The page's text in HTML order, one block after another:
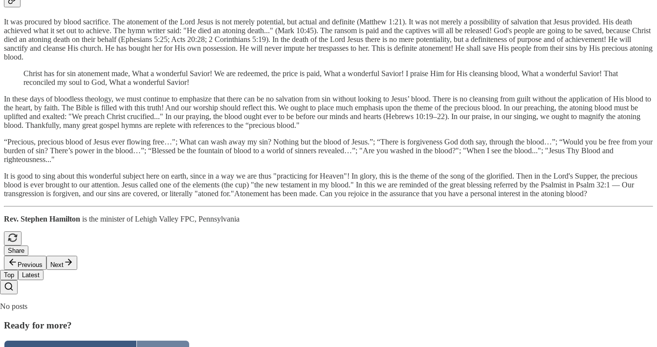
It was procured by blood sacrifice. The atonement of the Lord Jesus is not merely potential, but actual and definite (Matthew 1:21). It was not merely a possibility of salvation that Jesus provided. His death
achieved what it set out to achieve. The hymn writer said: "He died an atoning death..." (Mark 10:45). The ransom is paid and the captives will all be released! God's people are going to be saved, because Christ
died an atoning death on their behalf (Ephesians 5:25; Acts 20:28; 2 Corinthians 5:19). In the death of the Lord Jesus there is no mere potentiality, but a definiteness of purpose and of achievement! He will
sanctify and cleanse His church. He has bought her for His own possession. He will never impute her trespasses to her. This is definite atonement! He shall save His people from their sins by His precious atoning
blood.
Christ has for sin atonement made, What a wonderful Savior! We are redeemed, the price is paid, What a wonderful Savior! I praise Him for His cleansing blood, What a wonderful Savior! That
reconciled my soul to God, What a wonderful Savior!
In these days of bloodless theology, we must continue to emphasize that there can be no salvation from sin without looking to Jesus’ blood. There is no cleansing from guilt without the application of His blood to
the heart, by faith. The Bible is filled with this truth! And our worship should reflect this. We ought to place much emphasis upon the theme of the precious blood. In our preaching, the atoning blood must be
uplifted and exalted: "We preach Christ crucified..." In our praying, the blood ought ever to be before our minds and hearts (Hebrews 10:19–22). In our praise, in our singing, we ought to magnify the atoning
blood. Thankfully, many great gospel hymns are replete with references to the “precious blood."
“Precious, precious blood of Jesus ever flowing free…"; What can wash away my sin? Nothing but the blood of Jesus.”; “There is forgiveness God doth say, through the blood…”; “Would you be free from your
burden of sin? There’s power in the blood…”; “Blessed be the fountain of blood to a world of sinners revealed…”; "Are you washed in the blood?"; "When I see the blood..."; "Jesus Thy Blood and
righteousness..."
It is good to sing about this wonderful subject here on earth, since in a way we are thus "practicing for Heaven"! In glory, this is the theme of the song of the glorified. Then in the Lord's Supper, the precious
blood is ever brought to our attention. Jesus called one of the elements (the cup) "the new testament in my blood." In this we are reminded of the great blessing referred by the Psalmist in Psalm 32:1 — Our
transgression is forgiven, and our sins are covered, or literally "atoned for."Atonement has been made. Can you rejoice in the assurance that you have a personal interest in the atoning blood?
Rev. Stephen Hamilton is the minister of Lehigh Valley FPC, Pennsylvania
Share
Previous
Next
Top
Latest
No posts
Ready for more?